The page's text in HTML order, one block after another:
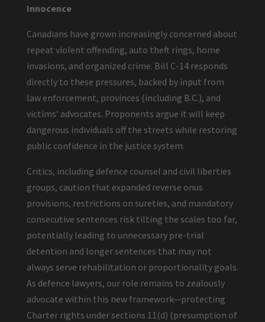
Innocence
Canadians have grown increasingly concerned about
repeat violent offending, auto theft rings, home
invasions, and organized crime. Bill C-14 responds
directly to these pressures, backed by input from
law enforcement, provinces (including B.C.), and
victims’ advocates. Proponents argue it will keep
dangerous individuals off the streets while restoring
public confidence in the justice system.
Critics, including defence counsel and civil liberties
groups, caution that expanded reverse onus
provisions, restrictions on sureties, and mandatory
consecutive sentences risk tilting the scales too far,
potentially leading to unnecessary pre-trial
detention and longer sentences that may not
always serve rehabilitation or proportionality goals.
As defence lawyers, our role remains to zealously
advocate within this new framework—protecting
Charter rights under sections 11(d) (presumption of